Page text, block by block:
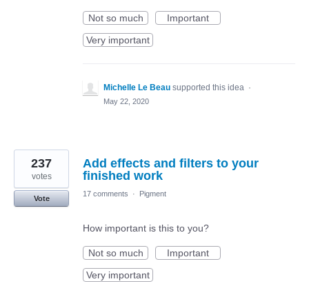
Not so much
Important
Very important
Michelle Le Beau supported this idea ·
May 22, 2020
Add effects and filters to your
finished work
237
votes
Vote
17 comments · Pigment
How important is this to you?
Not so much
Important
Very important